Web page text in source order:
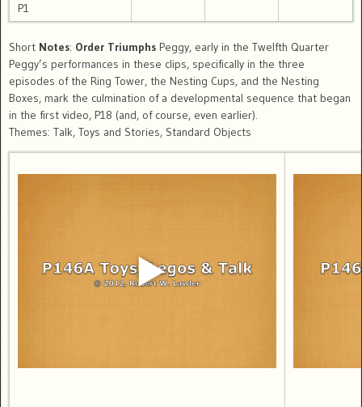
P1
Short Notes: Order Triumphs Peggy, early in the Twelfth Quarter
Peggy’s performances in these clips, specifically in the three
episodes of the Ring Tower, the Nesting Cups, and the Nesting
Boxes, mark the culmination of a developmental sequence that began
in the first video, P18 (and, of course, even earlier).
Themes: Talk, Toys and Stories, Standard Objects